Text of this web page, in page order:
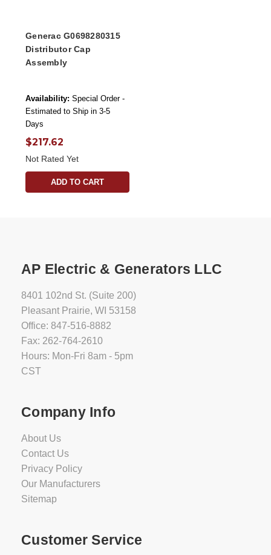
Generac G0698280315
Distributor Cap
Assembly
Availability: Special Order -
Estimated to Ship in 3-5
Days
$217.62
Not Rated Yet
ADD TO CART
AP Electric & Generators LLC
8401 102nd St. (Suite 200)
Pleasant Prairie, WI 53158
Office: 847-516-8882
Fax: 262-764-2610
Hours: Mon-Fri 8am - 5pm
CST
Company Info
About Us
Contact Us
Privacy Policy
Our Manufacturers
Sitemap
Customer Service